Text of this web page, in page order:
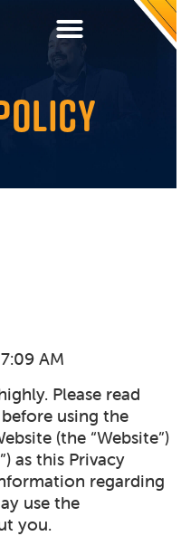
AM
Please read
using the
(the “Website”)
as this Privacy
regarding
use the
you.